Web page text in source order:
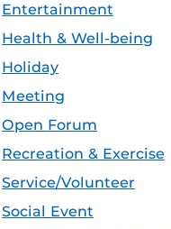
Entertainment
Health & Well-being
Holiday
Meeting
Open Forum
Recreation & Exercise
Service/Volunteer
Social Event